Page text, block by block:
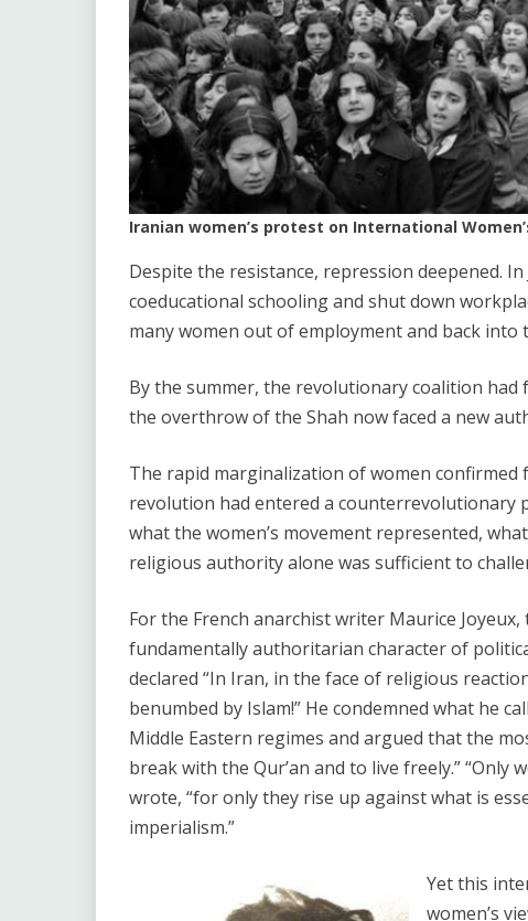
Iranian women’s protest on International
Despite the resistance, repression deepened.
coeducational schooling and shut down
many women out of employment and back into
By the summer, the revolutionary coalition
the overthrow of the Shah now faced a new
The rapid marginalization of women
revolution had entered a counterrevolutionary
what the women’s movement represented,
religious authority alone was sufficient to
For the French anarchist writer Maurice
fundamentally authoritarian character of
declared “In Iran, in the face of religious
benumbed by Islam!” He condemned what he
Middle Eastern regimes and argued that the
break with the Qur’an and to live freely.”
wrote, “for only they rise up against what is
imperialism.”
Yet this
women’s